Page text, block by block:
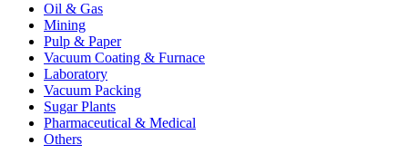
Oil & Gas
Mining
Pulp & Paper
Vacuum Coating & Furnace
Laboratory
Vacuum Packing
Sugar Plants
Pharmaceutical & Medical
Others